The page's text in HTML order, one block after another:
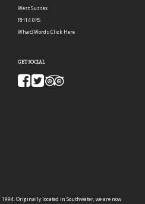
West Sussex
RH14 0RS
What3Words:Click Here
GET SOCIAL
Originally located in Southwater, we are now